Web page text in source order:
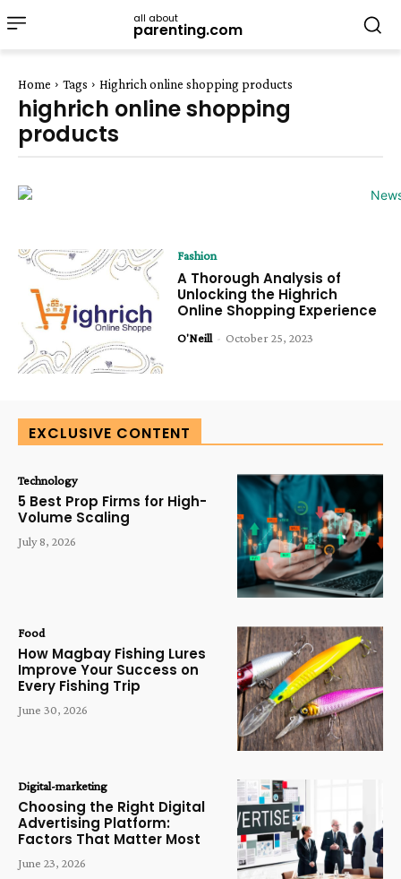
all about
parenting.com
Home Tags Highrich online shopping products
highrich online shopping
products
Fashion
A Thorough Analysis of
Unlocking the Highrich
Online Shopping Experience
O'Neill - October 25, 2023
EXCLUSIVE CONTENT
Technology
5 Best Prop Firms for High-
Volume Scaling
July 8, 2026
Food
How Magbay Fishing Lures
Improve Your Success on
Every Fishing Trip
June 30, 2026
Digital-marketing
Choosing the Right Digital
Advertising Platform:
Factors That Matter Most
June 23, 2026